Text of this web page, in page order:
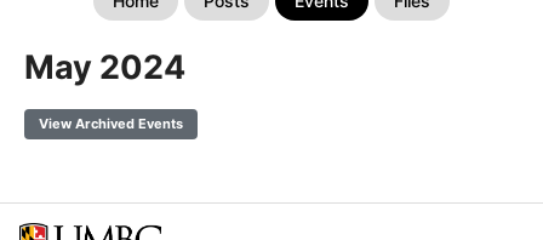
May 2024
View Archived Events